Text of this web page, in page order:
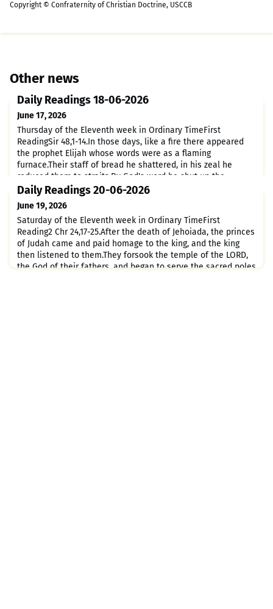
Copyright © Confraternity of Christian Doctrine, USCCB
Other news
Daily Readings 18-06-2026
June 17, 2026
Thursday of the Eleventh week in Ordinary TimeFirst
ReadingSir 48,1-14.In those days, like a fire there appeared
the prophet Elijah whose words were as a flaming
furnace.Their staff of bread he shattered, in his zeal he
reduced them to straits;By God's word he shut up the
heavens and three times brought down fire.How awesome
are you, Elijah! Whose glory is equal to yours?You brought a
dead man bac
Daily Readings 20-06-2026
June 19, 2026
Saturday of the Eleventh week in Ordinary TimeFirst
Reading2 Chr 24,17-25.After the death of Jehoiada, the princes
of Judah came and paid homage to the king, and the king
then listened to them.They forsook the temple of the LORD,
the God of their fathers, and began to serve the sacred poles